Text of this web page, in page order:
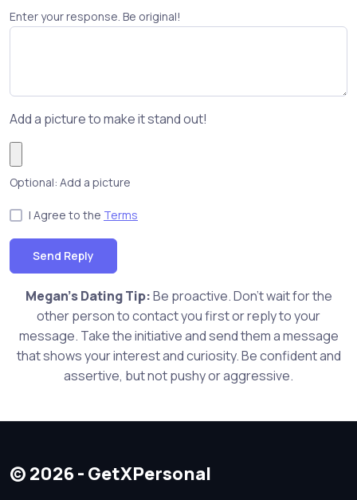
Enter your response. Be original!
Add a picture to make it stand out!
Optional: Add a picture
I Agree to the Terms
Send Reply
Megan's Dating Tip:Be proactive. Don't wait for the
other person to contact you first or reply to your
message. Take the initiative and send them a message
that shows your interest and curiosity. Be confident and
assertive, but not pushy or aggressive.
© 2026 - GetXPersonal